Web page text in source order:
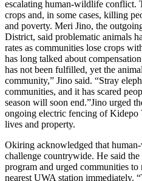
escalating human-wildlife conflict.
crops and, in some cases, killing
and poverty. Meri Jino, the
District, said problematic animals
rates as communities lose crops
has long talked about
has not been fulfilled, yet the
community,” Jino said. “Stray
communities, and it has scared
season will soon end.”Jino urged
ongoing electric fencing of Kidepo
lives and property.
Okiring acknowledged that
challenge countrywide. He said
program and urged communities to
nearest UWA station immediately.